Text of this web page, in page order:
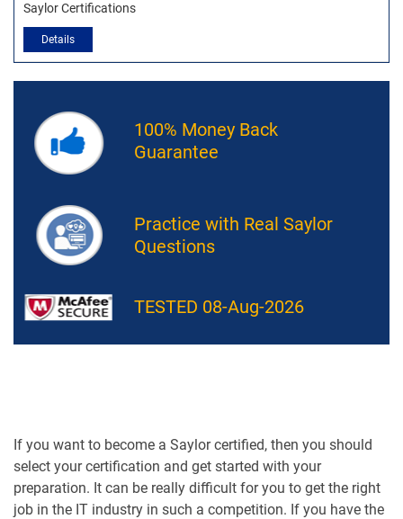
Saylor Certifications
Details
100% Money Back
Guarantee
Practice with Real Saylor
Questions
TESTED 08-Aug-2026
If you want to become a Saylor certified, then you should
select your certification and get started with your
preparation. It can be really difficult for you to get the right
job in the IT industry in such a competition. If you have the